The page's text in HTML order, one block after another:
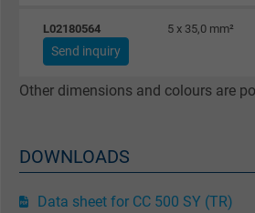
L02180564 5 x 35,0 mm²
Send inquiry
Other dimensions and colours are
DOWNLOADS
Data sheet for CC 500 SY (TR)